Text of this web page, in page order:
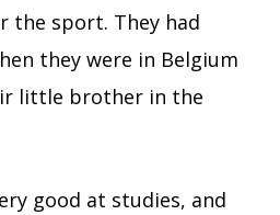
the sport. They had
they were in Belgium
little brother in the
good at studies, and